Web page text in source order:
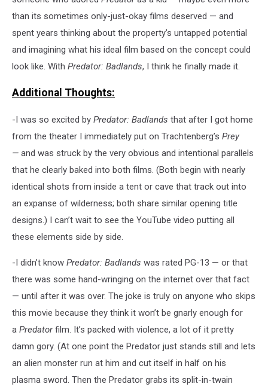
than its sometimes only-just-okay films deserved — and
spent years thinking about the property’s untapped potential
and imagining what his ideal film based on the concept could
look like. With Predator: Badlands, I think he finally made it.
Additional Thoughts:
-I was so excited by Predator: Badlands that after I got home
from the theater I immediately put on Trachtenberg’s Prey
— and was struck by the very obvious and intentional parallels
that he clearly baked into both films. (Both begin with nearly
identical shots from inside a tent or cave that track out into
an expanse of wilderness; both share similar opening title
designs.) I can’t wait to see the YouTube video putting all
these elements side by side.
-I didn’t know Predator: Badlands was rated PG-13 — or that
there was some hand-wringing on the internet over that fact
— until after it was over. The joke is truly on anyone who skips
this movie because they think it won’t be gnarly enough for
a Predatorfilm. It’s packed with violence, a lot of it pretty
damn gory. (At one point the Predator just stands still and lets
an alien monster run at him and cut itself in half on his
plasma sword. Then the Predator grabs its split-in-twain